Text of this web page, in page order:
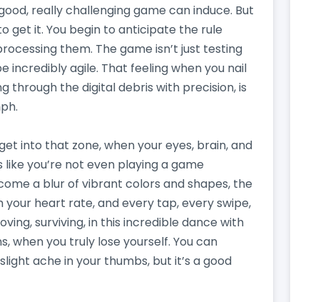
really challenging game can induce. But
get it. You begin to anticipate the rule
them. The game isn’t just testing
incredibly agile. That feeling when you nail
through the digital debris with precision, is
into that zone, when your eyes, brain, and
you’re not even playing a game
a blur of vibrant colors and shapes, the
heart rate, and every tap, every swipe,
surviving, in this incredible dance with
when you truly lose yourself. You can
ache in your thumbs, but it’s a good